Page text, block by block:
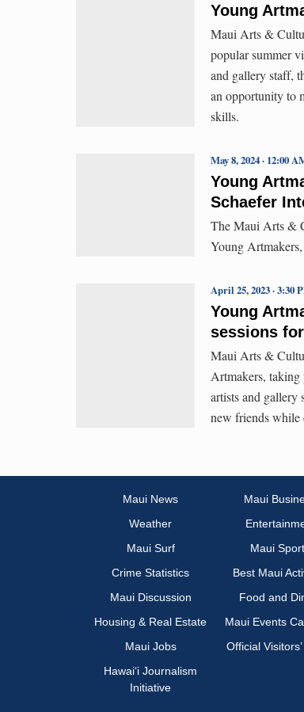
Young
Maui Arts &
popular summer
and gallery staff,
an opportunity to
skills.
Young
Schaefer
May 8, 2024 · 12:00
The Maui Arts &
Young
Young
sessions
April 25, 2023 · 3:30
Maui Arts &
Artmakers, taking
artists and gallery
new friends while
Maui News
Maui
Weather
Maui Surf
Maui
Crime Statistics
Best Maui
Maui Discussion
Food and
Housing & Real Estate
Maui Events
Maui Jobs
Official
Hawai‘i Journalism
Initiative